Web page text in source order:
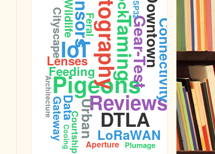
Pigeons
IoT
Reviews
Taming
DTLA
Gear-TestDowntown
Connectivity
UrbanLoRaWAN
Feeding
Data
Lenses
Wildlife
Gateway
Cityscape Feral
Courtship Aperture Plumage
ESP32
Cooing
Architecture